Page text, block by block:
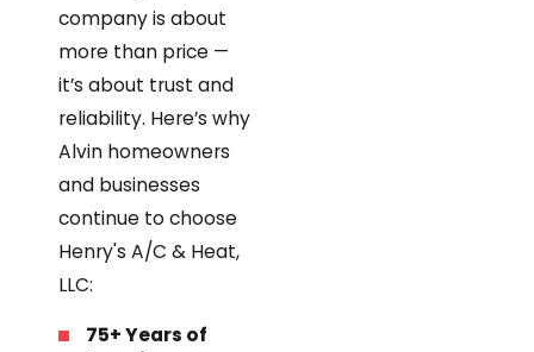
company is about
more than price —
it’s about trust and
reliability. Here’s why
Alvin homeowners
and businesses
continue to choose
Henry's A/C & Heat,
LLC:
75+ Years of